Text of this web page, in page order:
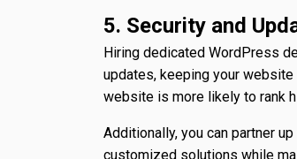
5. Security and
Hiring dedicated WordPress
updates, keeping your
website is more likely to rank
Additionally, you can partner
customized solutions while